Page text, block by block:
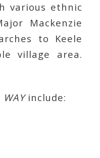
various ethnic
Mackenzie
to Keele
village area.
WAYinclude: